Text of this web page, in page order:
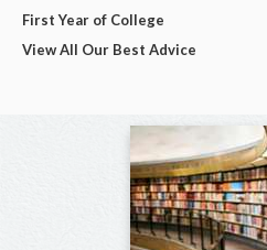
First Year of College
View All Our Best Advice